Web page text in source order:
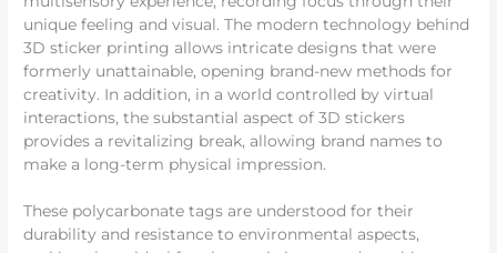
unique feeling and visual. The modern technology behind
3D sticker printing allows intricate designs that were
formerly unattainable, opening brand-new methods for
creativity. In addition, in a world controlled by virtual
interactions, the substantial aspect of 3D stickers
provides a revitalizing break, allowing brand names to
make a long-term physical impression.
These polycarbonate tags are understood for their
durability and resistance to environmental aspects,